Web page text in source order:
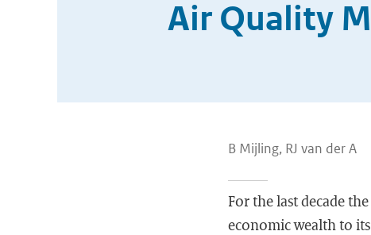
Air Quality
B Mijling, RJ van der A
For the last decade
economic wealth to